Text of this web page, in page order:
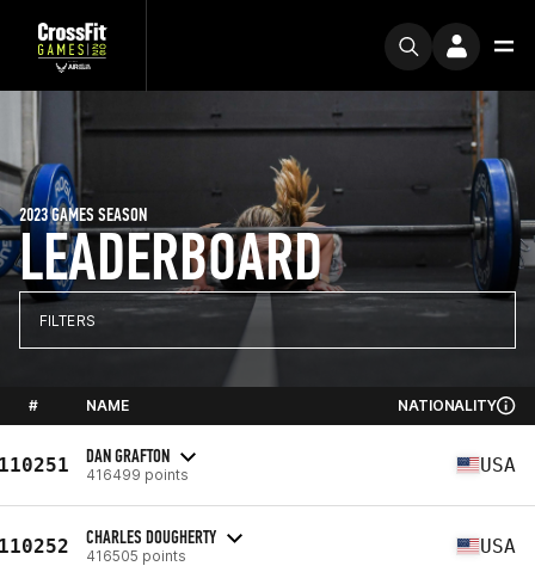
LEADERBOARD
2023 GAMES SEASON
FILTERS
# NAME NATIONALITY
DAN GRAFTON
416499 points USA
CHARLES DOUGHERTY
416505 points USA